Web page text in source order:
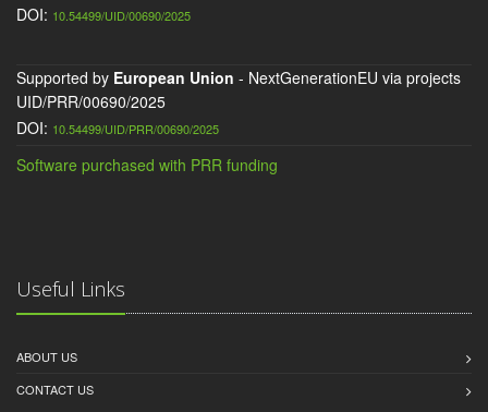
DOI: 10.54499/UID/00690/2025
Supported by European Union - NextGenerationEU via projects
UID/PRR/00690/2025
DOI: 10.54499/UID/PRR/00690/2025
Software purchased with PRR funding
Useful Links
ABOUT US
CONTACT US